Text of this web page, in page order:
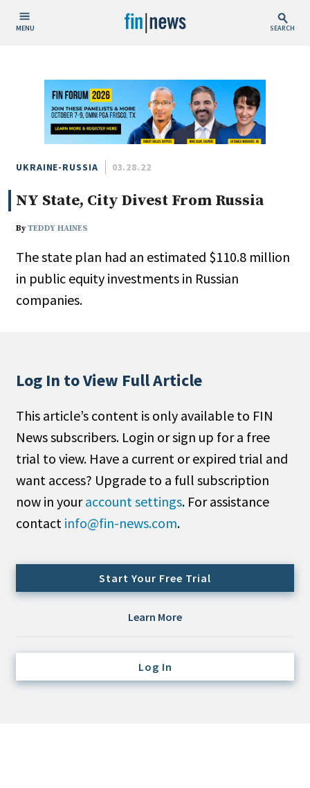
MENU SEARCH
Today
This Week
This Month
This Year
Custom Date Range
People / Industry News
Type
Public
Non-Profit
Search
All
Administrator/Record Keeper
Cash/Currency
Domestic Equity
Emerging/Diverse Managers
ESG
UKRAINE-RUSSIA 03.28.22
NY State, City Divest From Russia
ByTEDDY HAINES
The state plan had an estimated $110.8 million
in public equity investments in Russian
companies.
Log In to View Full Article
This article’s content is only available to FIN
News subscribers. Login or sign up for a free
trial to view. Have a current or expired trial and
want access? Upgrade to a full subscription
now in youraccount settings. For assistance
contact info@fin-news.com.
Start Your Free Trial
Learn More
Log In